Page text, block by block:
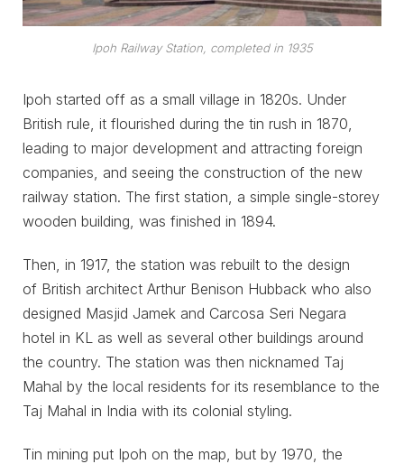
Ipoh Railway Station, completed in 1935
Ipoh started off as a small village in 1820s. Under
British rule, it flourished during the tin rush in 1870,
leading to major development and attracting foreign
companies, and seeing the construction of the new
railway station. The first station, a simple single-storey
wooden building, was finished in 1894.
Then, in 1917, the station was rebuilt to the design
of British architect Arthur Benison Hubback who also
designed Masjid Jamek and Carcosa Seri Negara
hotel in KL as well as several other buildings around
the country. The station was then nicknamed Taj
Mahal by the local residents for its resemblance to the
Taj Mahal in India with its colonial styling.
Tin mining put Ipoh on the map, but by 1970, the